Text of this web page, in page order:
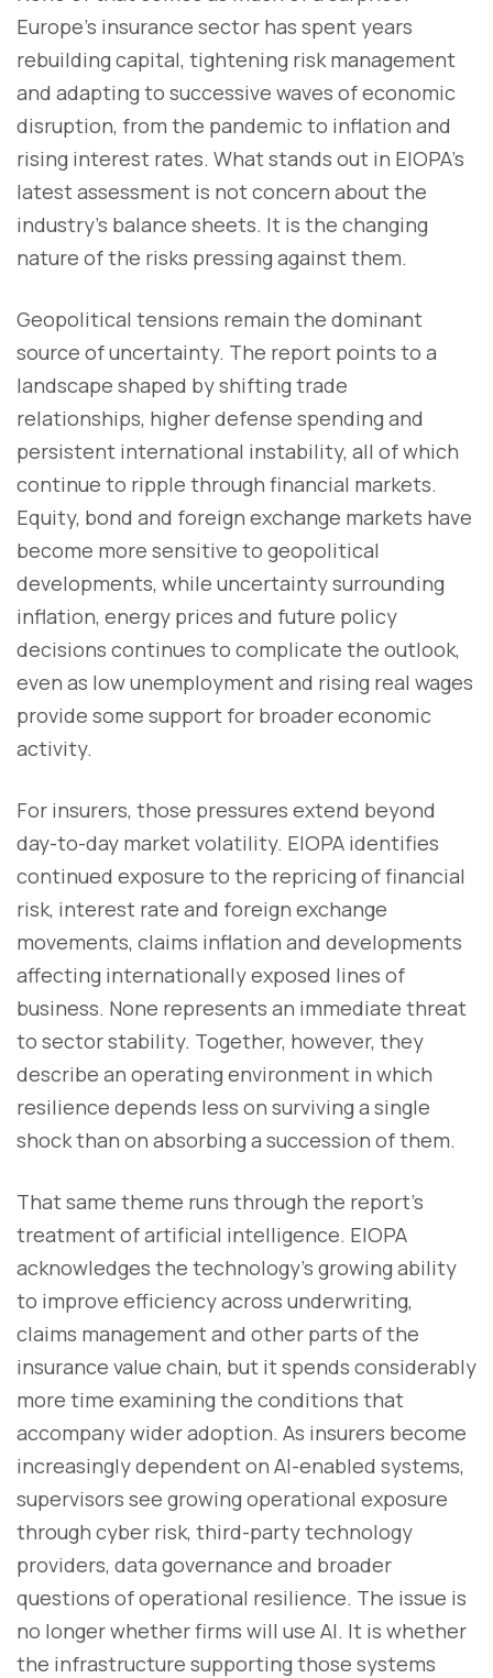
Europe's insurance sector has spent years
rebuilding capital, tightening risk management
and adapting to successive waves of economic
disruption, from the pandemic to inflation and
rising interest rates. What stands out in EIOPA's
latest assessment is not concern about the
industry's balance sheets. It is the changing
nature of the risks pressing against them.
Geopolitical tensions remain the dominant
source of uncertainty. The report points to a
landscape shaped by shifting trade
relationships, higher defense spending and
persistent international instability, all of which
continue to ripple through financial markets.
Equity, bond and foreign exchange markets have
become more sensitive to geopolitical
developments, while uncertainty surrounding
inflation, energy prices and future policy
decisions continues to complicate the outlook,
even as low unemployment and rising real wages
provide some support for broader economic
activity.
For insurers, those pressures extend beyond
day-to-day market volatility. EIOPA identifies
continued exposure to the repricing of financial
risk, interest rate and foreign exchange
movements, claims inflation and developments
affecting internationally exposed lines of
business. None represents an immediate threat
to sector stability. Together, however, they
describe an operating environment in which
resilience depends less on surviving a single
shock than on absorbing a succession of them.
That same theme runs through the report's
treatment of artificial intelligence. EIOPA
acknowledges the technology's growing ability
to improve efficiency across underwriting,
claims management and other parts of the
insurance value chain, but it spends considerably
more time examining the conditions that
accompany wider adoption. As insurers become
increasingly dependent on AI-enabled systems,
supervisors see growing operational exposure
through cyber risk, third-party technology
providers, data governance and broader
questions of operational resilience. The issue is
no longer whether firms will use AI. It is whether
the infrastructure supporting those systems